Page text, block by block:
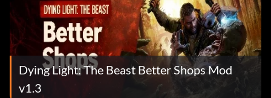
Dying Light: The Beast Better Shops Mod
v1.3